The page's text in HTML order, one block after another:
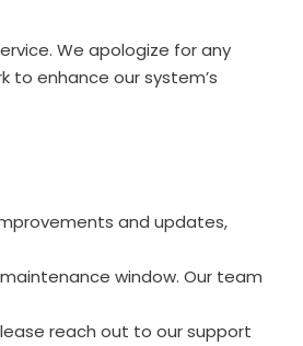
We apologize for any
to enhance our system’s
and updates,
window. Our team
reach out to our support